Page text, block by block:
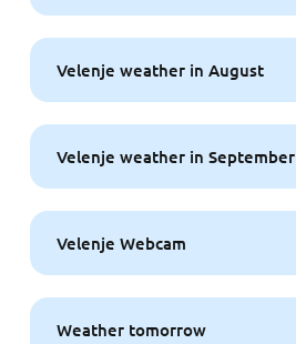
Velenje weather in August
Velenje weather in September
Velenje Webcam
Weather tomorrow